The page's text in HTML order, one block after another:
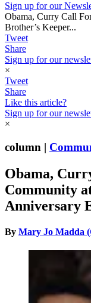
Sign up for our
Obama, Curry Call
Brother’s Keeper...
Tweet
Share
Sign up for our
×
Tweet
Share
Like this article?
Sign up for our
×
column |
Obama,
Community
Anniversary
By Mary Jo Madda